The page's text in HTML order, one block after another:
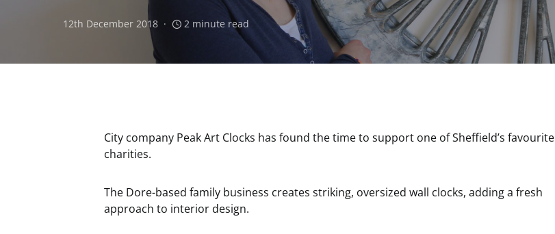
12th December 2018 2 minute read
City company Peak Art Clocks has found the time to support one of Sheffield’s favourite
charities.
The Dore-based family business creates striking, oversized wall clocks, adding a fresh
approach to interior design.